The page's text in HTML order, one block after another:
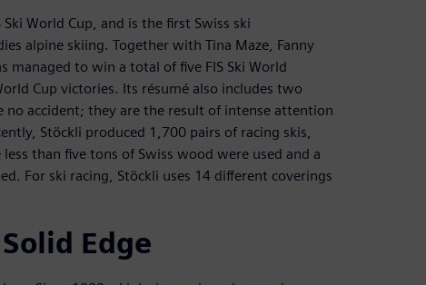
World Cup, and is the first Swiss ski
alpine skiing. Together with Tina Maze, Fanny
managed to win a total of five FIS Ski World
Cup victories. Its résumé also includes two
no accident; they are the result of intense attention
Stöckli produced 1,700 pairs of racing skis,
than five tons of Swiss wood were used and a
For ski racing, Stöckli uses 14 different coverings
Edge